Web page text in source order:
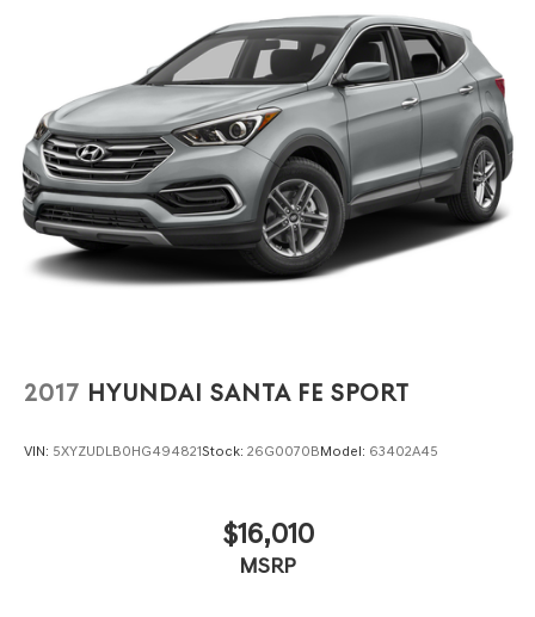
spirited driving or quick maneuvers.
Experience the 2024 Hyundai Kona SEL at Lakeland
Automall, 1430 W Memorial Blvd, Lakeland, FL 33815. Call
(863) 577-5030 to schedule your test drive and see how
engaging daily driving can be in a compact SUV designed
for those who appreciate every moment behind the
wheel.
2017 HYUNDAI SANTA FE SPORT
VIN: 5XYZUDLB0HG494821Stock: 26G0070BModel: 63402A45
$16,010
MSRP